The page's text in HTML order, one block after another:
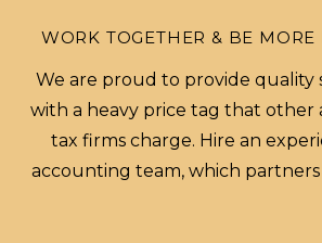
WORK TOGETHER & BE
We are proud to provide quality
with a heavy price tag that other
tax firms charge. Hire an
accounting team, which partners